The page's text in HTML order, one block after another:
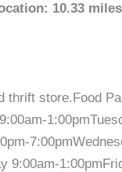
10.33
thrift store.Food
9:00am-